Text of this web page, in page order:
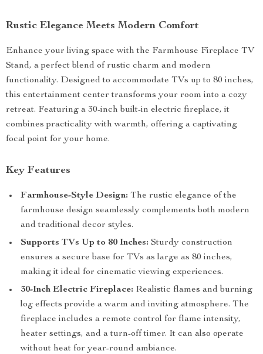
Rustic Elegance Meets Modern Comfort
Enhance your living space with the Farmhouse Fireplace TV
Stand, a perfect blend of rustic charm and modern
functionality. Designed to accommodate TVs up to 80 inches,
this entertainment center transforms your room into a cozy
retreat. Featuring a 30-inch built-in electric fireplace, it
combines practicality with warmth, offering a captivating
focal point for your home.
Key Features
Farmhouse-Style Design: The rustic elegance of the
farmhouse design seamlessly complements both modern
and traditional decor styles.
Supports TVs Up to 80 Inches: Sturdy construction
ensures a secure base for TVs as large as 80 inches,
making it ideal for cinematic viewing experiences.
30-Inch Electric Fireplace: Realistic flames and burning
log effects provide a warm and inviting atmosphere. The
fireplace includes a remote control for flame intensity,
heater settings, and a turn-off timer. It can also operate
without heat for year-round ambiance.